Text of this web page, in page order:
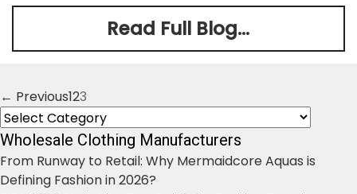
Read Full Blog...
Posts
navigation
← Previous123
Categories
Wholesale Clothing Manufacturers
From Runway to Retail: Why Mermaidcore Aquas is
Defining Fashion in 2026?